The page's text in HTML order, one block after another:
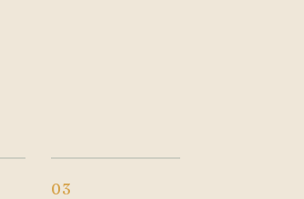
03